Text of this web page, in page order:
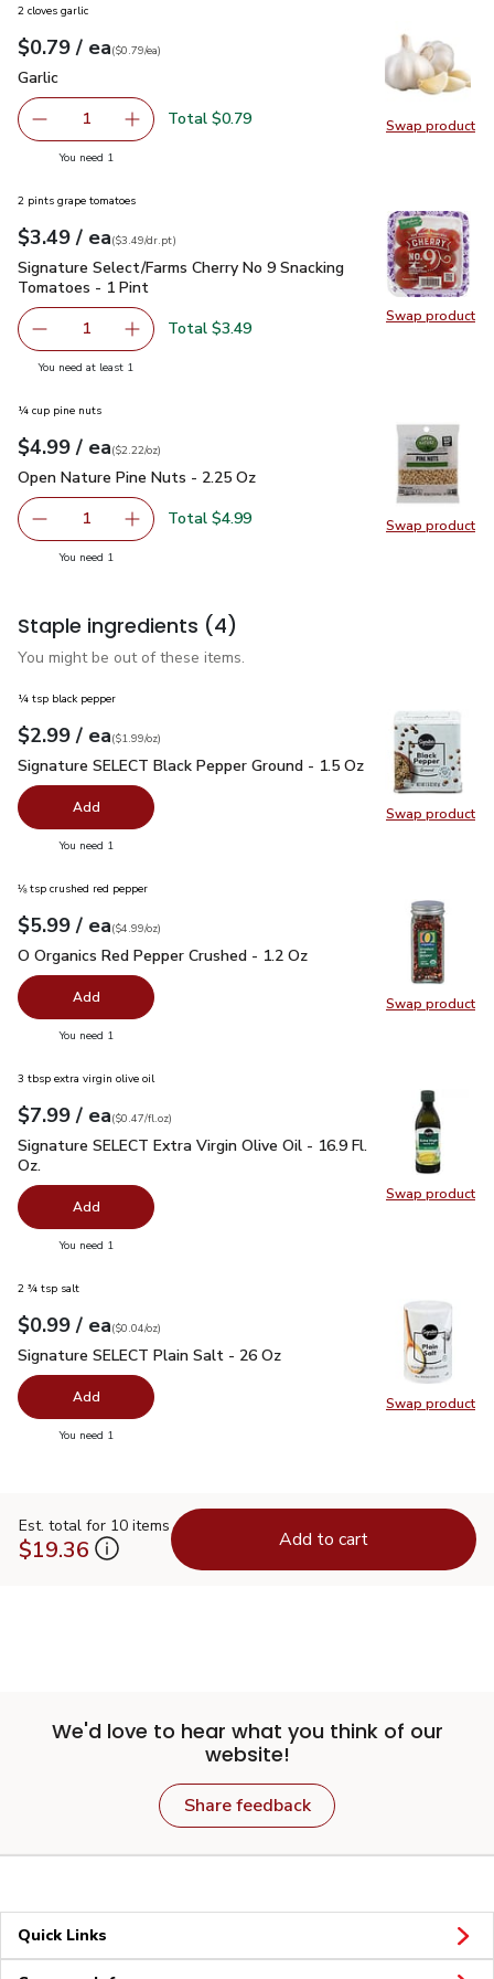
Swap product
Swap
2 cloves garlic
Your price$0.79
$0.79 / eaeach
$0.79pereach
($0.79/ea)
Garlic
Garlic
Remove Garlic
1 Add one, Garlic
Total $0.79
You need 1
Swap product
Swap
2 pints grape tomatoes
Your price$3.49
$3.49 / eaeach
$3.49perdr.pt
($3.49/dr.pt)
Signature Select/Farms Cherry No 9 Snacking Tomatoes - 1
Signature Select/Farms Cherry No 9 Snacking
Tomatoes - 1 Pint
Remove Signature Select/Farms Cherry No 9 Snacking
1 Add one, Signature Select/Farms Cherry No
Total $3.49
You need at least 1
Swap product
Swap
¼ cup pine nuts
Your price$4.99
$4.99 / eaeach
$2.22perounce
($2.22/oz)
Open Nature Pine Nuts - 2.25 Oz
Open Nature Pine Nuts - 2.25 Oz
Remove Open Nature Pine Nuts - 2.25 Oz
1 Add one, Open Nature Pine Nuts - 2.25 Oz
Total $4.99
You need 1
Staple ingredients (4)
You might be out of these items.
Swap product
Swap
¼ tsp black pepper
Your price$2.99
$2.99 / eaeach
$1.99perounce
($1.99/oz)
Signature SELECT Black Pepper Ground - 1.5 Oz$2.99
Signature SELECT Black Pepper Ground - 1.5 Oz
Add
You need 1
Swap product
Swap
⅛ tsp crushed red pepper
Your price$5.99
$5.99 / eaeach
$4.99perounce
($4.99/oz)
O Organics Red Pepper Crushed - 1.2 Oz
O Organics Red Pepper Crushed - 1.2 Oz
Add
You need 1
Swap product
Swap
3 tbsp extra virgin olive oil
Your price$7.99
$7.99 / eaeach
$0.47perfl.oz
($0.47/fl.oz)
Signature SELECT Extra Virgin Olive Oil - 16.9 Fl. Oz.$7.99
Signature SELECT Extra Virgin Olive Oil - 16.9 Fl.
Oz.
Add
You need 1
Swap product
Swap
2 ¾ tsp salt
Your price$0.99
$0.99 / eaeach
$0.04perounce
($0.04/oz)
Signature SELECT Plain Salt - 26 Oz
Signature SELECT Plain Salt - 26 Oz
Add
You need 1
Est. total for 10 items
$19.36 Add to cart
We'd love to hear what you think of our
website!
Share feedback
Quick Links